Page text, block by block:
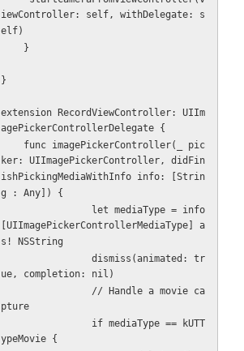
iewController: self, withDelegate: s
elf)
    }
}
extension RecordViewController: UIIm
agePickerControllerDelegate {
ker: UIImagePickerController, didFin
ishPickingMediaWithInfo info: [Strin
g : Any]) {
[UIImagePickerControllerMediaType] a
s! NSString
ue, completion: nil)
pture
ypeMovie {